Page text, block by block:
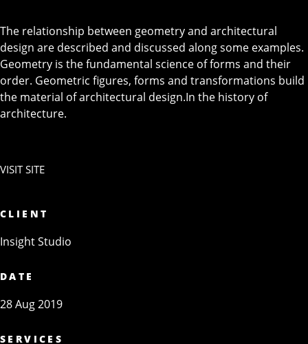
The relationship between geometry and architectural
design are described and discussed along some examples.
Geometry is the fundamental science of forms and their
order. Geometric figures, forms and transformations build
the material of architectural design.In the history of
architecture.
VISIT SITE
CLIENT
Insight Studio
DATE
28 Aug 2019
SERVICES